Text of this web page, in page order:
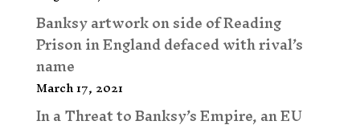
Banksy artwork on side of Reading
Prison in England defaced with rival’s
name
March 17, 2021
In a Threat to Banksy’s Empire, an EU